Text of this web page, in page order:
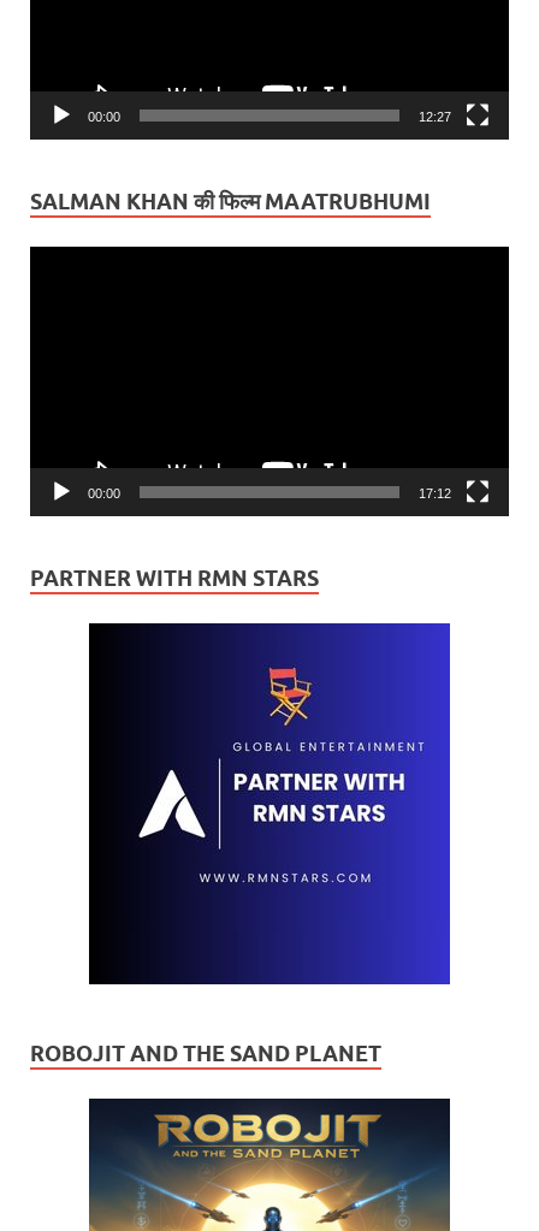
00:00 12:27
SALMAN KHAN की फिल्म MAATRUBHUMI
00:00 17:12
PARTNER WITH RMN STARS
ROBOJIT AND THE SAND PLANET